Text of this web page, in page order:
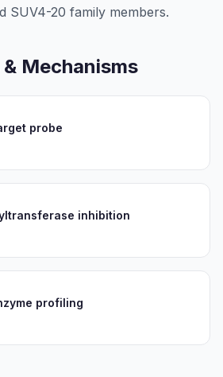
SUV4-20 family members.
Mechanisms
probe
inhibition
profiling